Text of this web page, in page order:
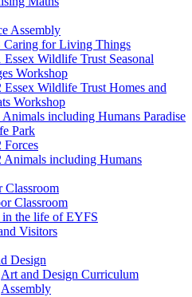
Assembly
Caring for Living Things
Essex Wildlife Trust Seasonal
Workshop
Essex Wildlife Trust Homes and
Workshop
including Humans Paradise
Park
Animals including Humans
Classroom
Classroom
in the life of EYFS
Visitors
Design
Art and Design Curriculum
Assembly